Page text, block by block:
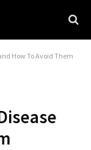
How To Avoid Them